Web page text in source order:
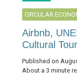
CIRCULAR
Airbnb,
Cultural
Published on
About a 3 minute